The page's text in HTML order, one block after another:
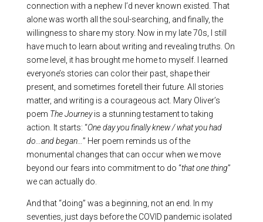
connection with a nephew I’d never known existed. That
alone was worth all the soul-searching, and finally, the
willingness to share my story. Now in my late 70s, I still
have much to learn about writing and revealing truths. On
some level, it has brought me home to myself. I learned
everyone’s stories can color their past, shape their
present, and sometimes foretell their future. All stories
matter, and writing is a courageous act. Mary Oliver’s
poem The Journeyis a stunning testament to taking
action. It starts: “One day you finally knew / what you had
do…and began… ” Her poem reminds us of the
monumental changes that can occur when we move
beyond our fears into commitment to do “that one thing”
we can actually do.
And that “doing” was a beginning, not an end. In my
seventies, just days before the COVID pandemic isolated